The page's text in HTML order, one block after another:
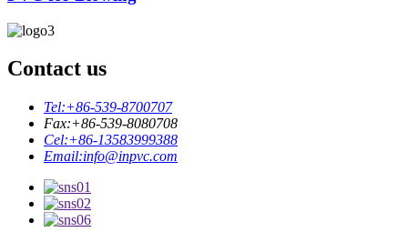
Contact us
Tel:+86-539-8700707
Fax:+86-539-8080708
Cel:+86-13583999388
Email:info@inpvc.com